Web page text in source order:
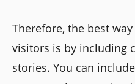
Therefore, the best
visitors is by including
stories. You can